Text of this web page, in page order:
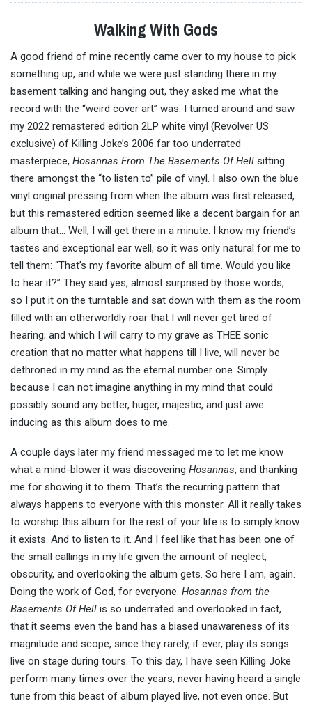
Walking With Gods
A good friend of mine recently came over to my house to pick
something up, and while we were just standing there in my
basement talking and hanging out, they asked me what the
record with the “weird cover art” was. I turned around and saw
my 2022 remastered edition 2LP white vinyl (Revolver US
exclusive) of Killing Joke’s 2006 far too underrated
masterpiece, Hosannas From The Basements Of Hell sitting
there amongst the “to listen to” pile of vinyl. I also own the blue
vinyl original pressing from when the album was first released,
but this remastered edition seemed like a decent bargain for an
album that… Well, I will get there in a minute. I know my friend’s
tastes and exceptional ear well, so it was only natural for me to
tell them: “That’s my favorite album of all time. Would you like
to hear it?” They said yes, almost surprised by those words,
so I put it on the turntable and sat down with them as the room
filled with an otherworldly roar that I will never get tired of
hearing; and which I will carry to my grave as THEE sonic
creation that no matter what happens till I live, will never be
dethroned in my mind as the eternal number one. Simply
because I can not imagine anything in my mind that could
possibly sound any better, huger, majestic, and just awe
inducing as this album does to me.
A couple days later my friend messaged me to let me know
what a mind-blower it was discovering Hosannas, and thanking
me for showing it to them. That’s the recurring pattern that
always happens to everyone with this monster. All it really takes
to worship this album for the rest of your life is to simply know
it exists. And to listen to it. And I feel like that has been one of
the small callings in my life given the amount of neglect,
obscurity, and overlooking the album gets. So here I am, again.
Doing the work of God, for everyone. Hosannas from the
Basements Of Hell is so underrated and overlooked in fact,
that it seems even the band has a biased unawareness of its
magnitude and scope, since they rarely, if ever, play its songs
live on stage during tours. To this day, I have seen Killing Joke
perform many times over the years, never having heard a single
tune from this beast of album played live, not even once. But